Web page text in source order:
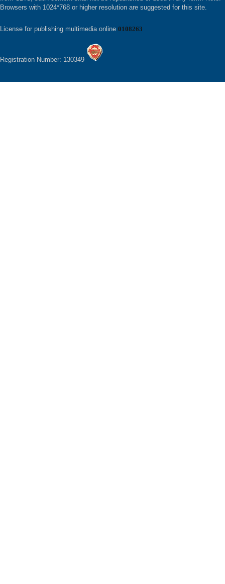
Browsers with 1024*768 or higher resolution are suggested for this site.
License for publishing multimedia online 0108263
Registration Number: 130349